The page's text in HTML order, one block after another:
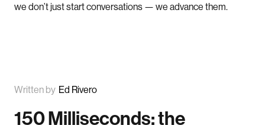
we don’t just start conversations — we advance them.
Written by Ed Rivero
150 Milliseconds: the